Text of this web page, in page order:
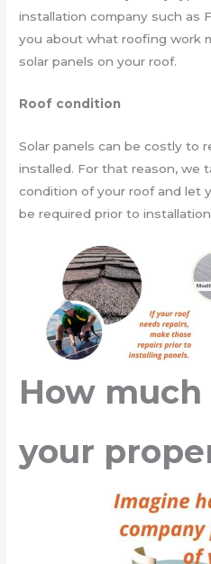
installation company such as
you about what roofing work
solar panels on your roof.
Roof condition
Solar panels can be costly to
installed. For that reason, we
condition of your roof and let
be required prior to
How
your